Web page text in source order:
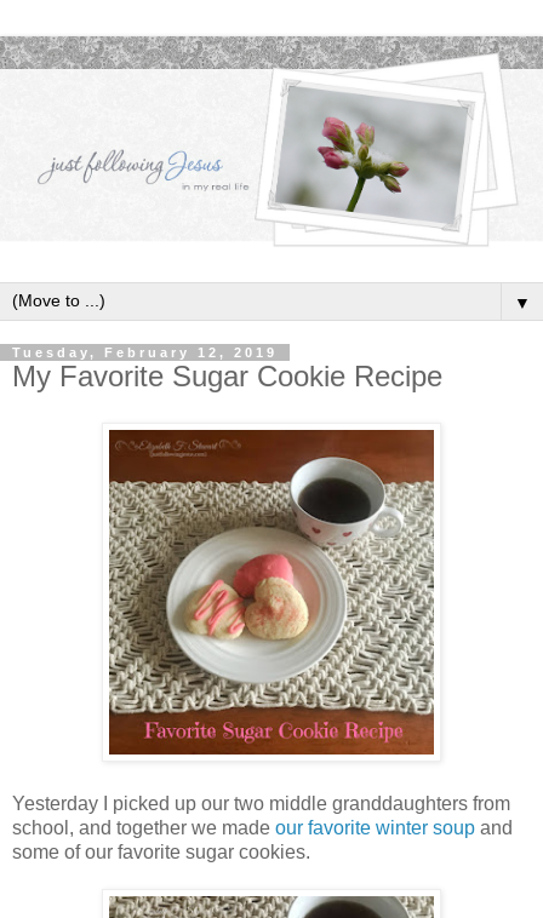
▼
Tuesday, February 12, 2019
My Favorite Sugar Cookie Recipe
Yesterday I picked up our two middle granddaughters from
school, and together we made our favorite winter soup and
some of our favorite sugar cookies.